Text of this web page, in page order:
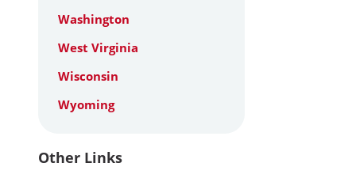
Washington
West Virginia
Wisconsin
Wyoming
Other Links